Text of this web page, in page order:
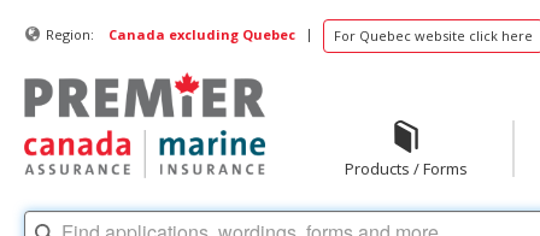
Region: Canada excluding Quebec | For Quebec website click here
Products / Forms